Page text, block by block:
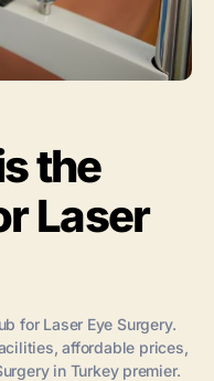
the
Laser
for Laser Eye Surgery.
affordable prices,
in Turkey premier.